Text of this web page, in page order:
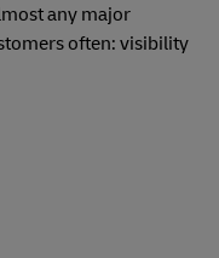
any major
often: visibility